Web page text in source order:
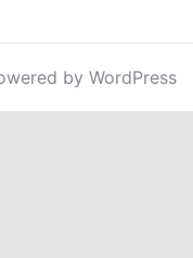
by WordPress